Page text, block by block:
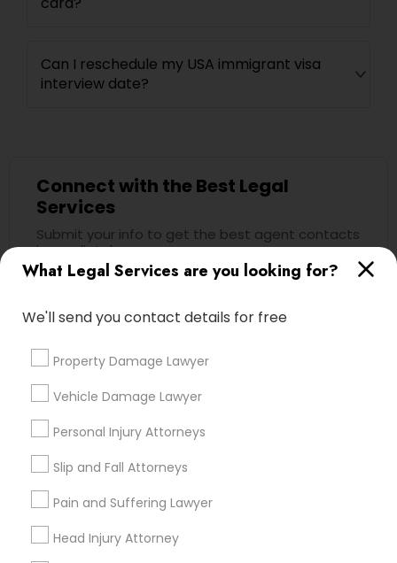
What Legal Services are you looking for?
We'll send you contact details for free
Property Damage Lawyer
Vehicle Damage Lawyer
Personal Injury Attorneys
Slip and Fall Attorneys
Pain and Suffering Lawyer
Head Injury Attorney
Can I reschedule my USA immigrant visa
interview date?
Connect with the Best Legal
Services
Submit your info to get the best agent contacts
immediately.
Choose your Service *
City *
Email *
Contact Number *